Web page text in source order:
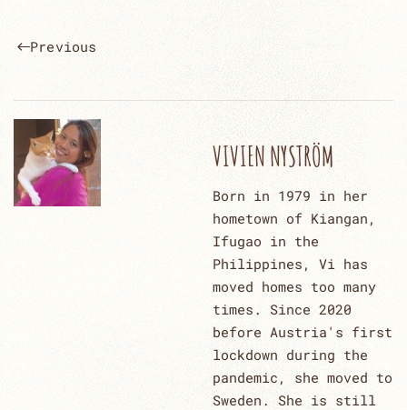
Previous
VIVIEN NYSTRÖM
Born in 1979 in her
hometown of Kiangan,
Ifugao in the
Philippines, Vi has
moved homes too many
times. Since 2020
before Austria's first
lockdown during the
pandemic, she moved to
Sweden. She is still